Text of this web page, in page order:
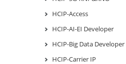
HCIP-Access
HCIP-AI-EI Developer
HCIP-Big Data Developer
HCIP-Carrier IP